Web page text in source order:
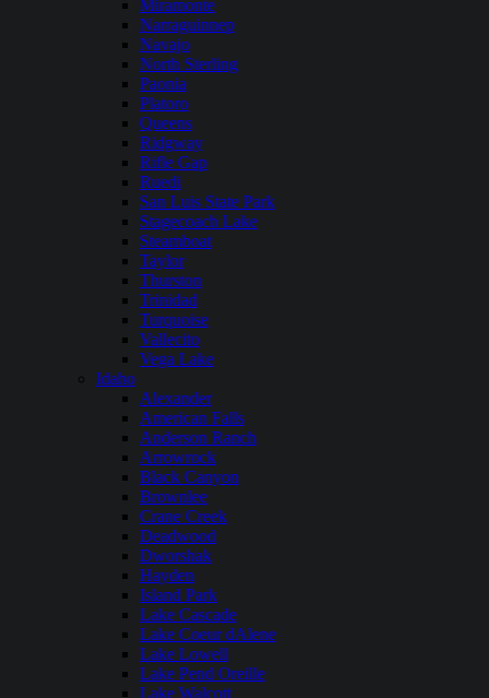
Miramonte
Narraguinnep
Navajo
North Sterling
Paonia
Platoro
Queens
Ridgway
Rifle Gap
Ruedi
San Luis State Park
Stagecoach Lake
Steamboat
Taylor
Thurston
Trinidad
Turquoise
Vallecito
Vega Lake
Idaho
Alexander
American Falls
Anderson Ranch
Arrowrock
Black Canyon
Brownlee
Crane Creek
Deadwood
Dworshak
Hayden
Island Park
Lake Cascade
Lake Coeur dAlene
Lake Lowell
Lake Pend Oreille
Lake Walcott